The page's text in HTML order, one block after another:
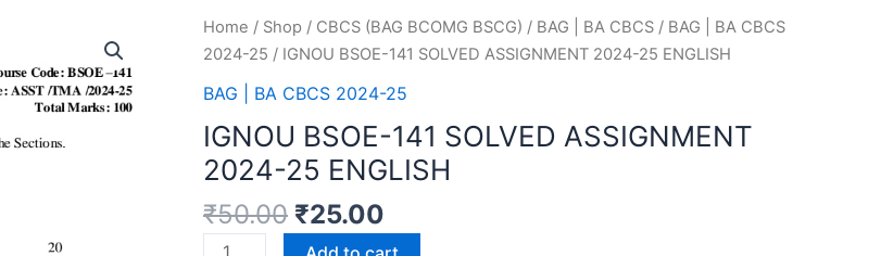
Home / Shop / CBCS (BAG BCOMG BSCG) / BAG | BA CBCS / BAG | BA CBCS
2024-25 / IGNOU BSOE-141 SOLVED ASSIGNMENT 2024-25 ENGLISH
BAG | BA CBCS 2024-25
IGNOU BSOE-141 SOLVED ASSIGNMENT
2024-25 ENGLISH
₹50.00 ₹25.00